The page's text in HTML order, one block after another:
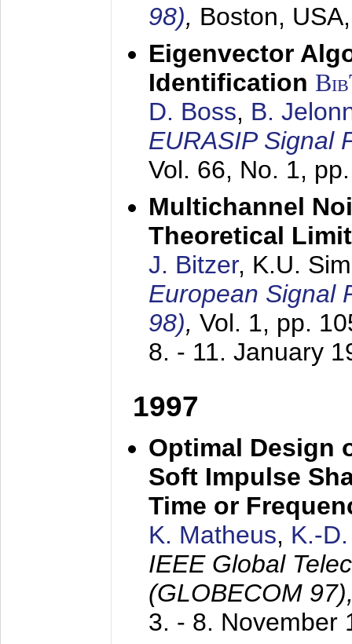
98), Boston,
Eigenvector
Identification
D. Boss, B.
EURASIP Signal
Vol. 66, No. 1,
Multichannel
Theoretical
J. Bitzer, K.U.
European Signal
98), Vol. 1, pp.
8. - 11. January
1997
Optimal Design
Soft Impulse
Time or
K. Matheus, K.-
IEEE Global
(GLOBECOM
3. - 8. November